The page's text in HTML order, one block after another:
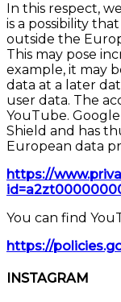
In this respect,
is a possibility
outside the
This may pose
example, it may
data at a later
user data. The
YouTube.
Shield and has
European data
https://
You can find
https://
INSTAGRAM